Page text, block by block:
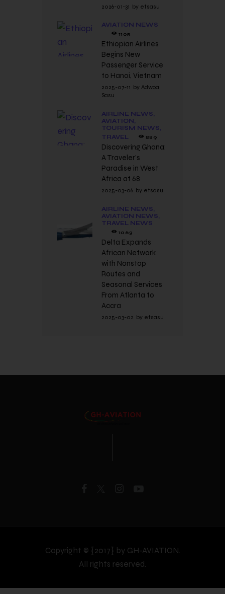
2026-01-31 by etsasu
AVIATION NEWS
1105
Ethiopian Airlines
Begins New
Passenger Service
to Hanoi, Vietnam
2025-07-11 by Adwoa
Sasu
AIRLINE NEWS,
AVIATION,
TOURISM NEWS,
TRAVEL
889
Discovering Ghana:
A Traveler’s
Paradise in West
Africa at 68
2025-03-06 by etsasu
AIRLINE NEWS,
AVIATION NEWS,
TRAVEL NEWS
1063
Delta Expands
African Network
with Nonstop
Routes and
Seasonal Services
From Atlanta to
Accra
2025-03-02 by etsasu
Copyright © {2017} by GH-AVIATION.
All rights reserved.